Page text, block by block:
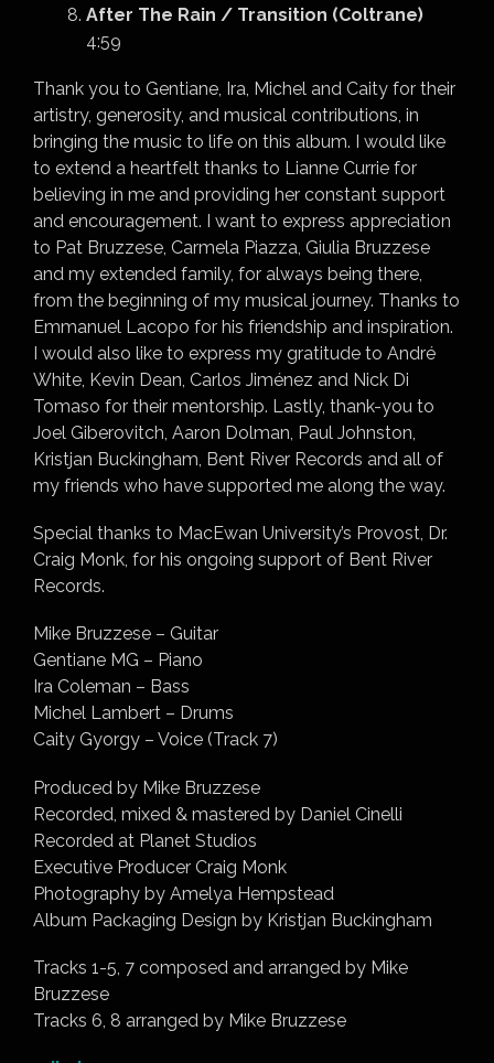
After The Rain / Transition (Coltrane)
4:59
Thank you to Gentiane, Ira, Michel and Caity for their
artistry, generosity, and musical contributions, in
bringing the music to life on this album. I would like
to extend a heartfelt thanks to Lianne Currie for
believing in me and providing her constant support
and encouragement. I want to express appreciation
to Pat Bruzzese, Carmela Piazza, Giulia Bruzzese
and my extended family, for always being there,
from the beginning of my musical journey. Thanks to
Emmanuel Lacopo for his friendship and inspiration.
I would also like to express my gratitude to André
White, Kevin Dean, Carlos Jiménez and Nick Di
Tomaso for their mentorship. Lastly, thank-you to
Joel Giberovitch, Aaron Dolman, Paul Johnston,
Kristjan Buckingham, Bent River Records and all of
my friends who have supported me along the way.
Special thanks to MacEwan University’s Provost, Dr.
Craig Monk, for his ongoing support of Bent River
Records.
Mike Bruzzese – Guitar
Gentiane MG – Piano
Ira Coleman – Bass
Michel Lambert – Drums
Caity Gyorgy – Voice (Track 7)
Produced by Mike Bruzzese
Recorded, mixed & mastered by Daniel Cinelli
Recorded at Planet Studios
Executive Producer Craig Monk
Photography by Amelya Hempstead
Album Packaging Design by Kristjan Buckingham
Tracks 1-5, 7 composed and arranged by Mike
Bruzzese
Tracks 6, 8 arranged by Mike Bruzzese